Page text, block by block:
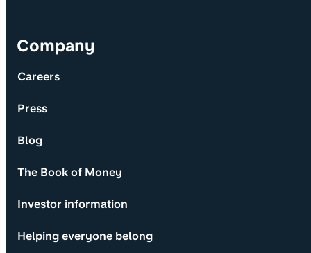
Company
Careers
Press
Blog
The Book of Money
Investor information
Helping everyone belong